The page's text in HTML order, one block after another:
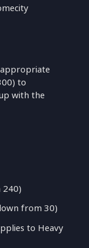
to
with the
from 30)
to Heavy